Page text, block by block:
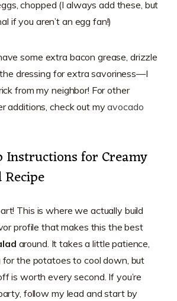
chopped (I always add these, but
if you aren’t an egg fan!)
some extra bacon grease, drizzle
dressing for extra savoriness—I
from my neighbor! For other
additions, check out myavocado
Instructions for Creamy
This is where we actually build
profile that makes this the best
around. It takes a little patience,
the potatoes to cool down, but
is worth every second. If you’re
follow my lead and start by